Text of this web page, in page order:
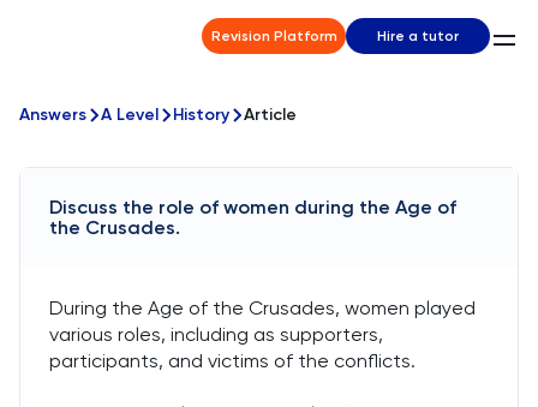
Revision Platform Hire a tutor
Answers A Level History Article
Discuss the role of women during the Age of
the Crusades.
During the Age of the Crusades, women played
various roles, including as supporters,
participants, and victims of the conflicts.